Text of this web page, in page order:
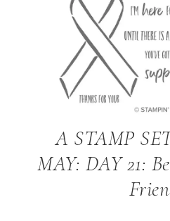
A STAMP
MAY: DAY 21: